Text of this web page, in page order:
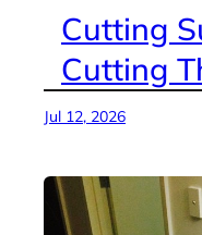
Cutting
Cutting
Jul 12, 2026